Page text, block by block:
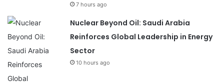
7 hours ago
Nuclear Beyond Oil: Saudi Arabia
Reinforces Global Leadership in Energy
Sector
10 hours ago